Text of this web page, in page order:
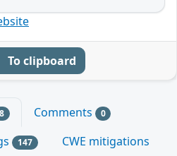
To clipboard
8 Comments 0
147
CWE mitigations